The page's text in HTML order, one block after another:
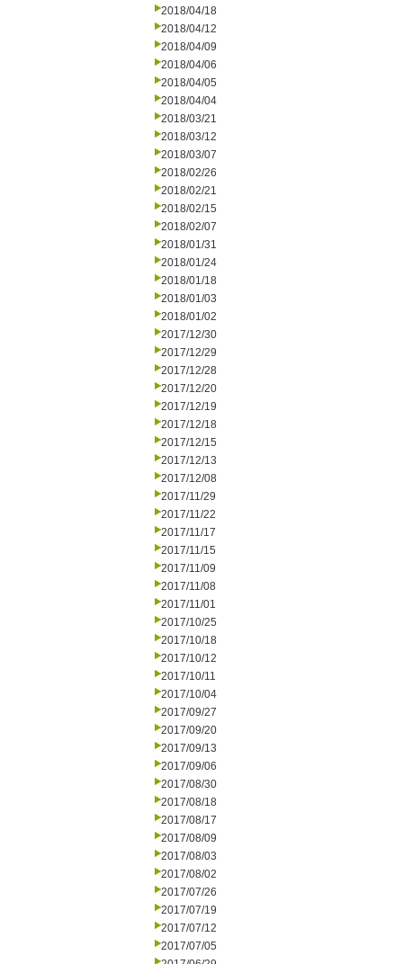
2018/04/18
2018/04/12
2018/04/09
2018/04/06
2018/04/05
2018/04/04
2018/03/21
2018/03/12
2018/03/07
2018/02/26
2018/02/21
2018/02/15
2018/02/07
2018/01/31
2018/01/24
2018/01/18
2018/01/03
2018/01/02
2017/12/30
2017/12/29
2017/12/28
2017/12/20
2017/12/19
2017/12/18
2017/12/15
2017/12/13
2017/12/08
2017/11/29
2017/11/22
2017/11/17
2017/11/15
2017/11/09
2017/11/08
2017/11/01
2017/10/25
2017/10/18
2017/10/12
2017/10/11
2017/10/04
2017/09/27
2017/09/20
2017/09/13
2017/09/06
2017/08/30
2017/08/18
2017/08/17
2017/08/09
2017/08/03
2017/08/02
2017/07/26
2017/07/19
2017/07/12
2017/07/05